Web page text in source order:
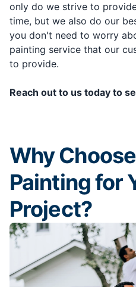
only do we strive to
time, but we also do our
you don't need to worry
painting service that our
to provide.
Reach out to us today to
Why
Painting for
Project?